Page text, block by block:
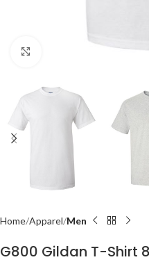
Home Apparel Men
G800 Gildan T-Shirt